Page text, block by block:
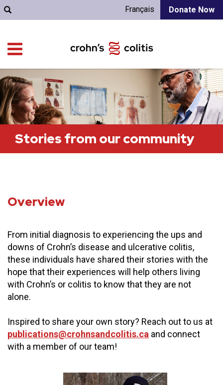
Donate Now
Français
Stories from our community
Overview
From initial diagnosis to experiencing the ups and
downs of Crohn’s disease and ulcerative colitis,
these individuals have shared their stories with the
hope that their experiences will help others living
with Crohn’s or colitis to know that they are not
alone.
Inspired to share your own story? Reach out to us at
publications@crohnsandcolitis.ca and connect
with a member of our team!